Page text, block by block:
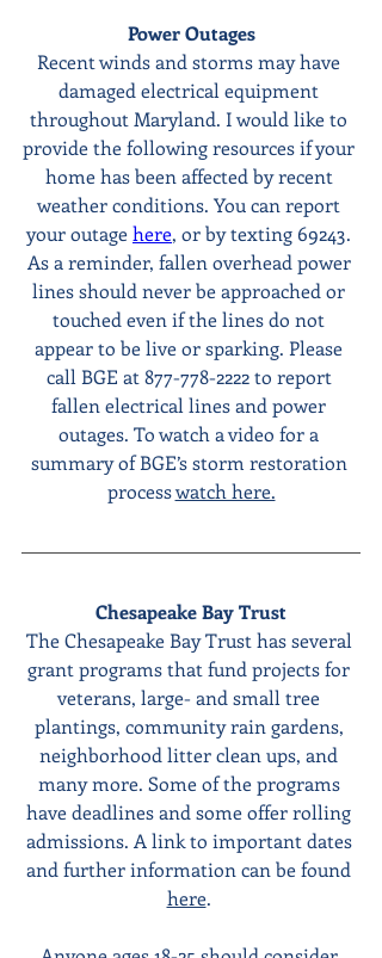
Power Outages
Recent winds and storms may have
damaged electrical equipment
throughout Maryland. I would like to
provide the following resources if your
home has been affected by recent
weather conditions. You can report
your outage here, or by texting 69243.
As a reminder, fallen overhead power
lines should never be approached or
touched even if the lines do not
appear to be live or sparking. Please
call BGE at 877-778-2222 to report
fallen electrical lines and power
outages. To watch a video for a
summary of BGE’s storm restoration
process watch here.
Chesapeake Bay Trust
The Chesapeake Bay Trust has several
grant programs that fund projects for
veterans, large- and small tree
plantings, community rain gardens,
neighborhood litter clean ups, and
many more. Some of the programs
have deadlines and some offer rolling
admissions. A link to important dates
and further information can be found
here.